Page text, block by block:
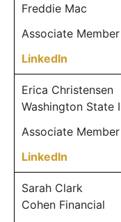
Freddie Mac
Associate Member
LinkedIn
Erica Christensen
Washington State
Associate Member
LinkedIn
Sarah Clark
Cohen Financial